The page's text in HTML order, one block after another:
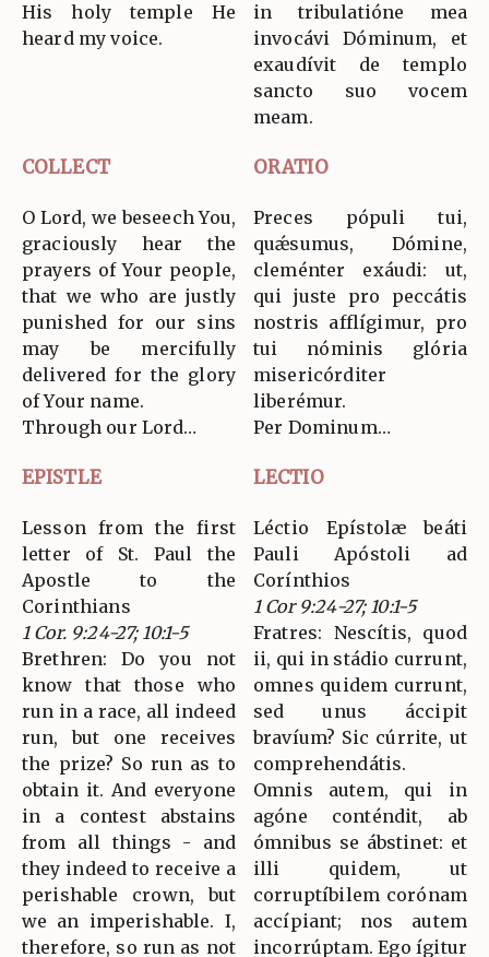
His holy temple He
heard my voice.
in tribulatióne mea
invocávi Dóminum, et
exaudívit de templo
sancto suo vocem
meam.
COLLECT ORATIO
O Lord, we beseech You,
graciously hear the
prayers of Your people,
that we who are justly
punished for our sins
may be mercifully
delivered for the glory
of Your name.
Through our Lord…
Preces pópuli tui,
quǽsumus, Dómine,
cleménter exáudi: ut,
qui juste pro peccátis
nostris afflígimur, pro
tui nóminis glória
misericórditer
liberémur.
Per Dominum…
EPISTLE LECTIO
Lesson from the first
letter of St. Paul the
Apostle to the
Corinthians
1 Cor. 9:24-27; 10:1-5
Brethren: Do you not
know that those who
run in a race, all indeed
run, but one receives
the prize? So run as to
obtain it. And everyone
in a contest abstains
from all things - and
they indeed to receive a
perishable crown, but
we an imperishable. I,
therefore, so run as not
Léctio Epístolæ beáti
Pauli Apóstoli ad
Corínthios
1 Cor 9:24-27; 10:1-5
Fratres: Nescítis, quod
ii, qui in stádio currunt,
omnes quidem currunt,
sed unus áccipit
bravíum? Sic cúrrite, ut
comprehendátis.
Omnis autem, qui in
agóne conténdit, ab
ómnibus se ábstinet: et
illi quidem, ut
corruptíbilem corónam
accípiant; nos autem
incorrúptam. Ego ígitur